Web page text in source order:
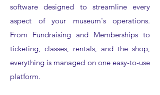
software designed to streamline every
aspect of your museum's operations.
From Fundraising and Memberships to
ticketing, classes, rentals, and the shop,
everything is managed on one easy-to-use
platform.